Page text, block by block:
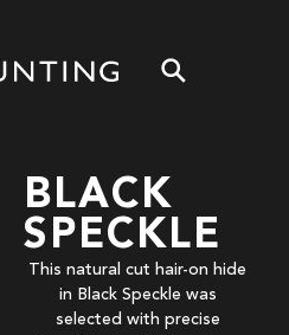
BLACK
SPECKLE
This natural cut hair-on hide
in Black Speckle was
selected with precise